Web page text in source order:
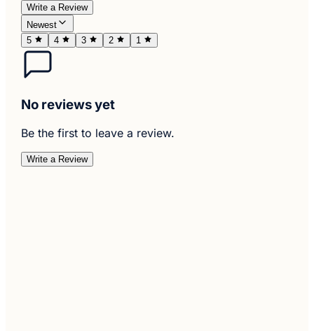
Write a Review
Newest
5
4 3 2 1
No reviews yet
Be the first to leave a review.
Write a Review